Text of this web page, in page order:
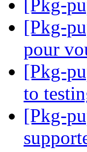
[Pkg-
[Pkg-
pour
[Pkg-
to
[Pkg-